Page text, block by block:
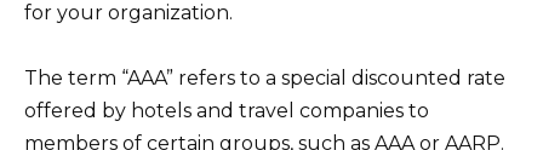
for your organization.
The term “AAA” refers to a special discounted rate
offered by hotels and travel companies to
members of certain groups, such as AAA or AARP.